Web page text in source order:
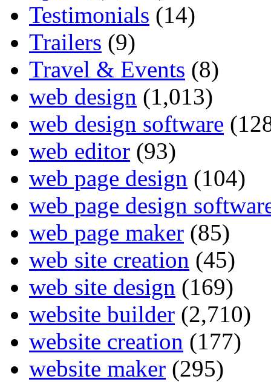
Testimonials (14)
Trailers (9)
Travel & Events (8)
web design (1,013)
web design software
web editor (93)
web page design (104)
web page design
web page maker (85)
web site creation (45)
web site design (169)
website builder (2,710)
website creation (177)
website maker (295)